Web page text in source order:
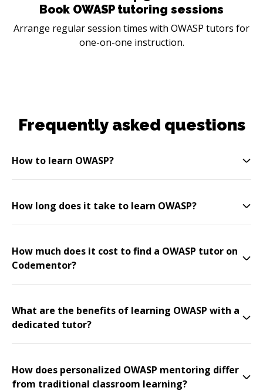
Book OWASP tutoring sessions
Arrange regular session times with OWASP tutors for
one-on-one instruction.
Frequently asked questions
How to learn OWASP?
How long does it take to learn OWASP?
How much does it cost to find a OWASP tutor on
Codementor?
What are the benefits of learning OWASP with a
dedicated tutor?
How does personalized OWASP mentoring differ
from traditional classroom learning?